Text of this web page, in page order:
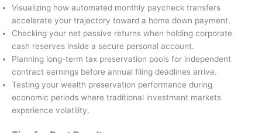
Visualizing how automated monthly paycheck transfers
accelerate your trajectory toward a home down payment.
Checking your net passive returns when holding corporate
cash reserves inside a secure personal account.
Planning long-term tax preservation pools for independent
contract earnings before annual filing deadlines arrive.
Testing your wealth preservation performance during
economic periods where traditional investment markets
experience volatility.